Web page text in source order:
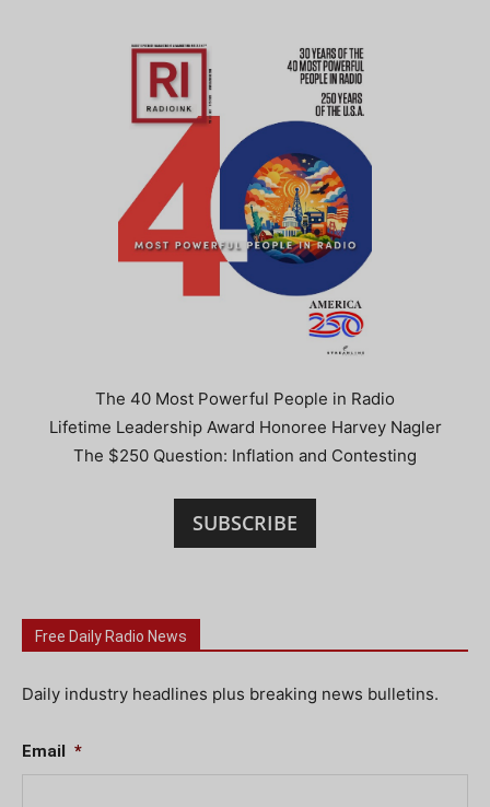
The 40 Most Powerful People in Radio
Lifetime Leadership Award Honoree Harvey Nagler
The $250 Question: Inflation and Contesting
SUBSCRIBE
Free Daily Radio News
Daily industry headlines plus breaking news bulletins.
Email *